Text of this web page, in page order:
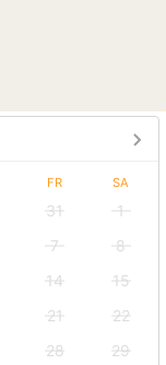
FR SA
31
1
7
8
14
15
21
22
28 29